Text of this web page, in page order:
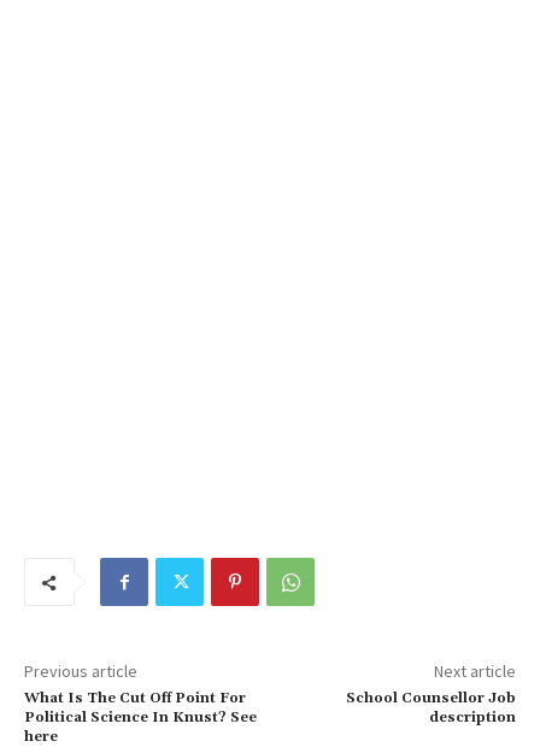
Previous article
What Is The Cut Off Point For
Political Science In Knust? See
here
Next article
School Counsellor Job
description